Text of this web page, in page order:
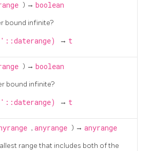
) → boolean
bound infinite?
→ t
) → boolean
bound infinite?
→ t
, anyrange ) → anyrange
range that includes both of the